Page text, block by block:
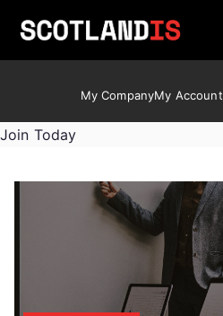
My CompanyMy Account
Join Today